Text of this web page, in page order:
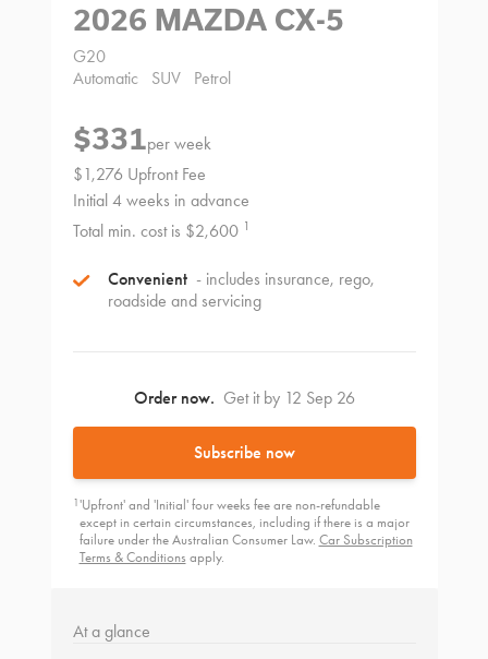
2026 MAZDA CX-5
G20
Automatic
SUV Petrol
$331per week
$1,276 Upfront Fee
Initial 4 weeks in advance
Total min. cost is $2,600 1
Convenient - includes insurance, rego,
roadside and servicing
Order now. Get it by 12 Sep 26
Subscribe now
1'Upfront' and 'Initial' four weeks fee are non-refundable
except in certain circumstances, including if there is a major
failure under the Australian Consumer Law. Car Subscription
Terms & Conditions apply.
At a glance